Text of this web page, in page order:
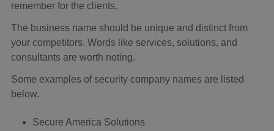
remember for the clients.
The business name should be unique and distinct from
your competitors. Words like services, solutions, and
consultants are worth noting.
Some examples of security company names are listed
below.
Secure America Solutions